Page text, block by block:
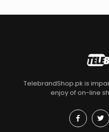
TelebrandShop.pk is
enjoy of on-line